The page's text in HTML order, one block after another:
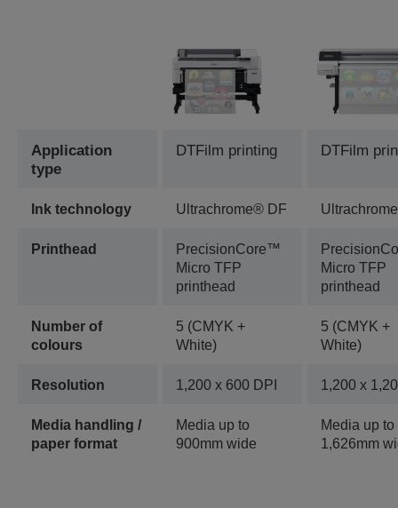
Application
type
DTFilm printing DTFilm
Ink technology Ultrachrome® DF
Printhead
PrecisionCore™
Micro TFP
printhead
Micro TFP
printhead
Number of
colours
5 (CMYK +
White)
5 (CMYK +
White)
Resolution 1,200 x 600 DPI 1,200 x
Media handling /
paper format
Media up to
900mm wide
Media up to
1,626mm